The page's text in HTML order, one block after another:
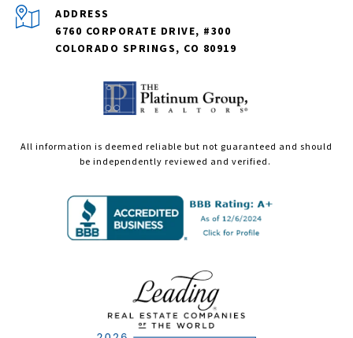
ADDRESS
6760 CORPORATE DRIVE, #300
COLORADO SPRINGS, CO 80919
All information is deemed reliable but not guaranteed and should
be independently reviewed and verified.